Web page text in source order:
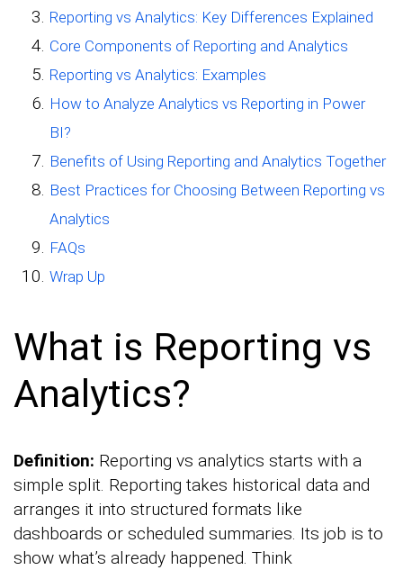
Reporting vs Analytics: Key Differences Explained
Core Components of Reporting and Analytics
Reporting vs Analytics: Examples
How to Analyze Analytics vs Reporting in Power
BI?
Benefits of Using Reporting and Analytics Together
Best Practices for Choosing Between Reporting vs
Analytics
FAQs
Wrap Up
What is Reporting vs
Analytics?
Definition: Reporting vs analytics starts with a
simple split. Reporting takes historical data and
arranges it into structured formats like
dashboards or scheduled summaries. Its job is to
show what’s already happened. Think